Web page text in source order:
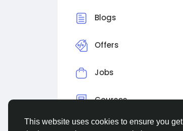
This website uses cookies to ensure you get
Blogs
Offers
Jobs
Courses